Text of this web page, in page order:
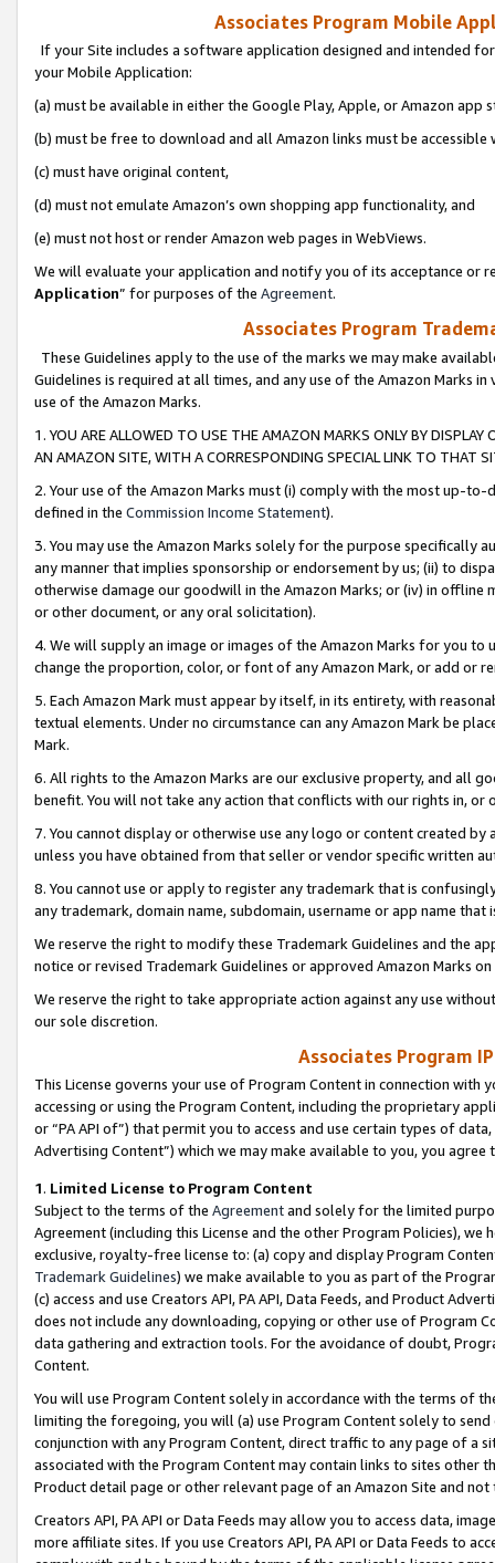
Associates Program Mobile
If your Site includes a software application designed and intended
your Mobile Application:
(a) must be available in either the Google Play, Apple, or Amazon app
(b) must be free to download and all Amazon links must be
(c) must have original content,
(d) must not emulate Amazon’s own shopping app functionality, and
(e) must not host or render Amazon web pages in WebViews.
We will evaluate your application and notify you of its acceptance or
Application” for purposes of the Agreement.
Associates Program
These Guidelines apply to the use of the marks we may make
Guidelines is required at all times, and any use of the Amazon Marks
use of the Amazon Marks.
1. YOU ARE ALLOWED TO USE THE AMAZON MARKS ONLY BY
AN AMAZON SITE, WITH A CORRESPONDING SPECIAL LINK TO THAT
2. Your use of the Amazon Marks must (i) comply with the most up-
defined in the Commission Income Statement).
3. You may use the Amazon Marks solely for the purpose specifically
any manner that implies sponsorship or endorsement by us; (ii) to
otherwise damage our goodwill in the Amazon Marks; or (iv) in offline
or other document, or any oral solicitation).
4. We will supply an image or images of the Amazon Marks for you to
change the proportion, color, or font of any Amazon Mark, or add or
5. Each Amazon Mark must appear by itself, in its entirety, with
textual elements. Under no circumstance can any Amazon Mark be
Mark.
6. All rights to the Amazon Marks are our exclusive property, and all
benefit. You will not take any action that conflicts with our rights in, or
7. You cannot display or otherwise use any logo or content created
unless you have obtained from that seller or vendor specific written
8. You cannot use or apply to register any trademark that is
any trademark, domain name, subdomain, username or app name
We reserve the right to modify these Trademark Guidelines and the
notice or revised Trademark Guidelines or approved Amazon Marks
We reserve the right to take appropriate action against any use
our sole discretion.
Associates Program
This License governs your use of Program Content in connection
accessing or using the Program Content, including the proprietary
or “PA API of”) that permit you to access and use certain types of
Advertising Content”) which we may make available to you, you agree
1. Limited License to Program Content
Subject to the terms of the Agreementand solely for the limited
Agreement (including this License and the other Program Policies),
exclusive, royalty-free license to: (a) copy and display Program
Trademark Guidelines) we make available to you as part of the
(c) access and use Creators API, PA API, Data Feeds, and Product
does not include any downloading, copying or other use of Program
data gathering and extraction tools. For the avoidance of doubt,
Content.
You will use Program Content solely in accordance with the terms of
limiting the foregoing, you will (a) use Program Content solely to
conjunction with any Program Content, direct traffic to any page of a
associated with the Program Content may contain links to sites other
Product detail page or other relevant page of an Amazon Site and not
Creators API, PA API or Data Feeds may allow you to access data,
more affiliate sites. If you use Creators API, PA API or Data Feeds to